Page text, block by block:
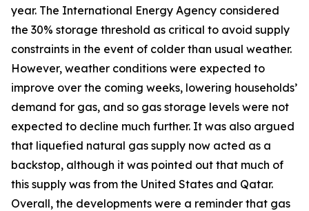
year. The International Energy Agency considered
the 30% storage threshold as critical to avoid supply
constraints in the event of colder than usual weather.
However, weather conditions were expected to
improve over the coming weeks, lowering households’
demand for gas, and so gas storage levels were not
expected to decline much further. It was also argued
that liquefied natural gas supply now acted as a
backstop, although it was pointed out that much of
this supply was from the United States and Qatar.
Overall, the developments were a reminder that gas